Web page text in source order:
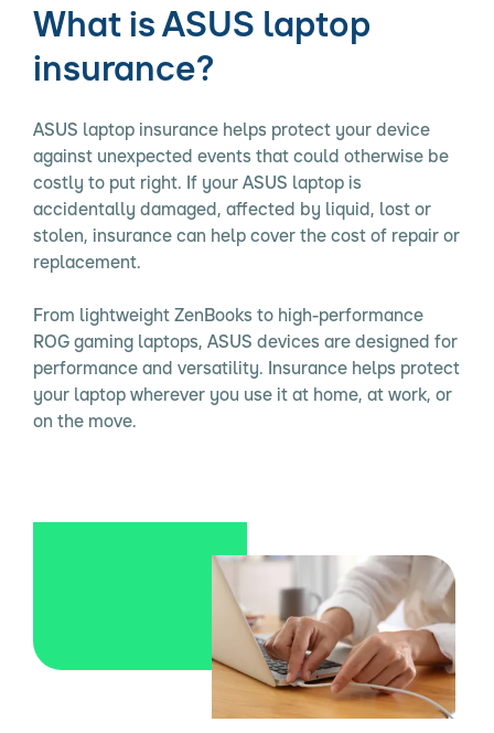
What is ASUS laptop
insurance?
ASUS laptop insurance helps protect your device
against unexpected events that could otherwise be
costly to put right. If your ASUS laptop is
accidentally damaged, affected by liquid, lost or
stolen, insurance can help cover the cost of repair or
replacement.
From lightweight ZenBooks to high-performance
ROG gaming laptops, ASUS devices are designed for
performance and versatility. Insurance helps protect
your laptop wherever you use it at home, at work, or
on the move.